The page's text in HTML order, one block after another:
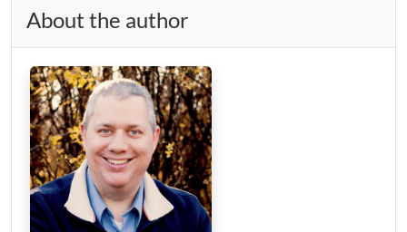
About the author